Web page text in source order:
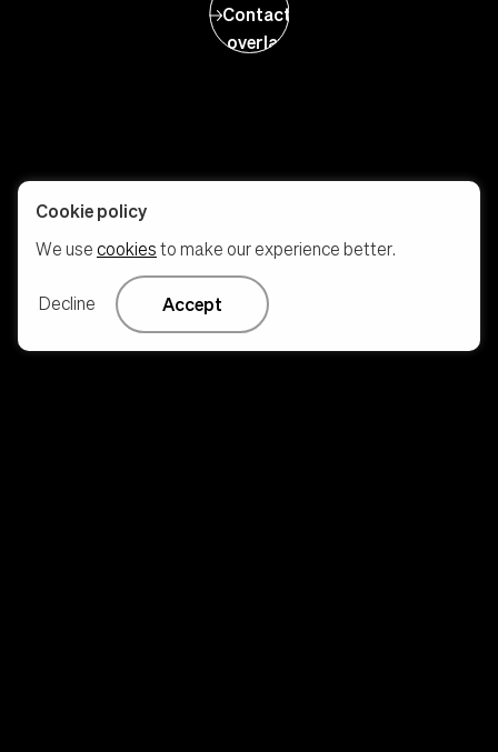
Contact
overlay
Cookie policy
We usecookiesto make our experience better.
Decline Accept